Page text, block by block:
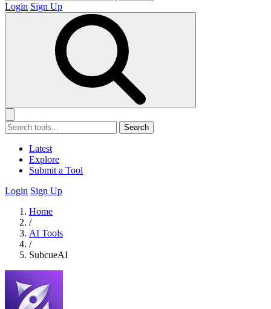
Login Sign Up
Search
Latest
Explore
Submit a Tool
Login Sign Up
Home
/
AI Tools
/
SubcueAI